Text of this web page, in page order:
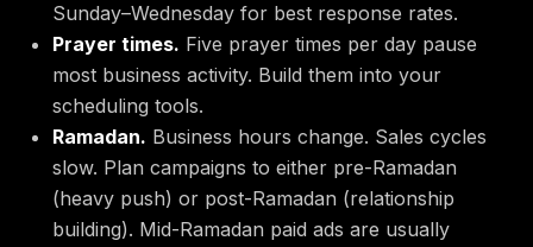
Sunday–Wednesday for best response rates.
Prayer times. Five prayer times per day pause
most business activity. Build them into your
scheduling tools.
Ramadan. Business hours change. Sales cycles
slow. Plan campaigns to either pre-Ramadan
(heavy push) or post-Ramadan (relationship
building). Mid-Ramadan paid ads are usually